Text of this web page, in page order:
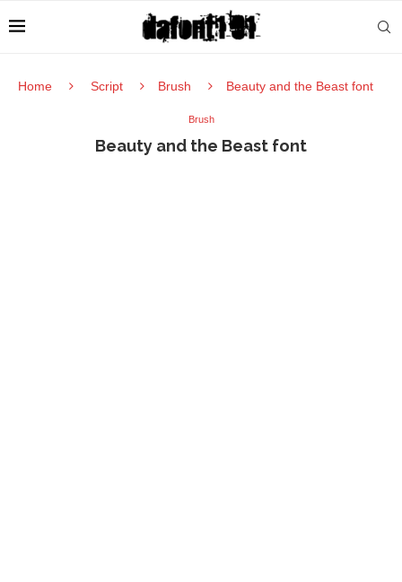
Home Script Brush Beauty and the Beast font
Brush
Beauty and the Beast font